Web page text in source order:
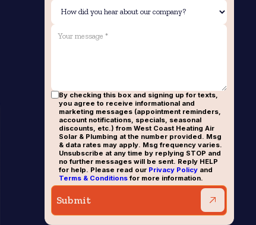
By checking this box and signing up for texts,
you agree to receive informational and
marketing messages (appointment reminders,
account notifications, specials, seasonal
discounts, etc.) from West Coast Heating Air
Solar & Plumbing at the number provided. Msg
& data rates may apply. Msg frequency varies.
Unsubscribe at any time by replying STOP and
no further messages will be sent. Reply HELP
for help. Please read our Privacy Policy and
Terms & Conditions for more information.